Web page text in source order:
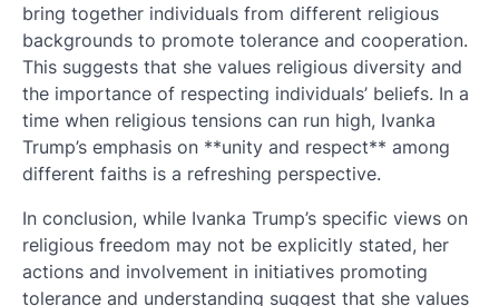
bring together individuals from different religious
backgrounds to promote tolerance and cooperation.
This suggests that she values religious diversity and
the importance of respecting individuals’ beliefs. In a
time when religious tensions can run high, Ivanka
Trump’s emphasis on **unity and respect** among
different faiths is a refreshing perspective.
In conclusion, while Ivanka Trump’s specific views on
religious freedom may not be explicitly stated, her
actions and involvement in initiatives promoting
tolerance and understanding suggest that she values